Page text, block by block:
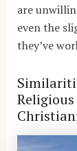
are
even the
they’ve